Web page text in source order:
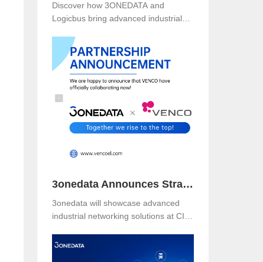
Discover how 3ONEDATA and
Logicbus bring advanced industrial
solutions to ITM Mexico 2025. Visit
Booth B49 at Centro Banamex,
CDMX, from November 11–13, 2025,
and explore reliable, secure, and
intelligent connectivity for smart
industry.
3onedata Announces Strategic Partnership with VENCO ELECTRÓNICA in Spain and Portugal
3onedata will showcase advanced
industrial networking solutions at CIIF
manufacturing and digital